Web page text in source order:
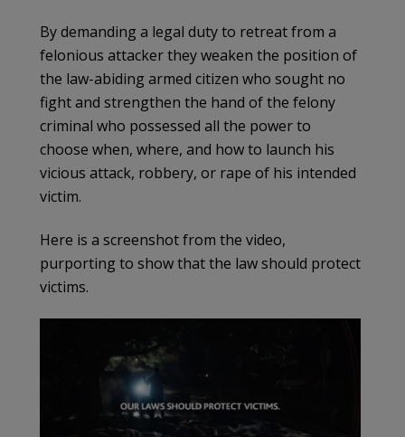
By demanding a legal duty to retreat from a
felonious attacker they weaken the position of
the law-abiding armed citizen who sought no
fight and strengthen the hand of the felony
criminal who possessed all the power to
choose when, where, and how to launch his
vicious attack, robbery, or rape of his intended
victim.
Here is a screenshot from the video,
purporting to show that the law should protect
victims.